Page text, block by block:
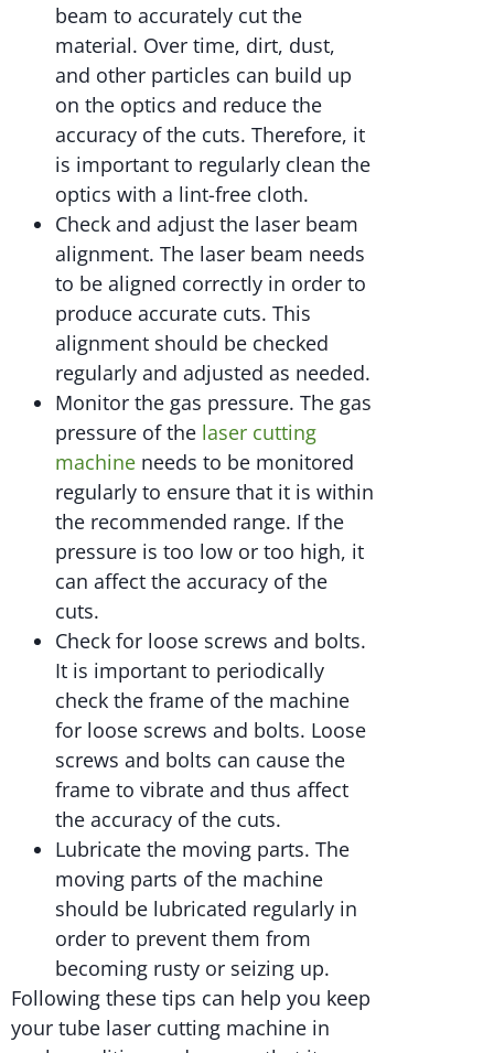
beam to accurately cut the
material. Over time, dirt, dust,
and other particles can build up
on the optics and reduce the
accuracy of the cuts. Therefore, it
is important to regularly clean the
optics with a lint-free cloth.
Check and adjust the laser beam
alignment. The laser beam needs
to be aligned correctly in order to
produce accurate cuts. This
alignment should be checked
regularly and adjusted as needed.
Monitor the gas pressure. The gas
pressure of the laser cutting
machine needs to be monitored
regularly to ensure that it is within
the recommended range. If the
pressure is too low or too high, it
can affect the accuracy of the
cuts.
Check for loose screws and bolts.
It is important to periodically
check the frame of the machine
for loose screws and bolts. Loose
screws and bolts can cause the
frame to vibrate and thus affect
the accuracy of the cuts.
Lubricate the moving parts. The
moving parts of the machine
should be lubricated regularly in
order to prevent them from
becoming rusty or seizing up.
Following these tips can help you keep
your tube laser cutting machine in